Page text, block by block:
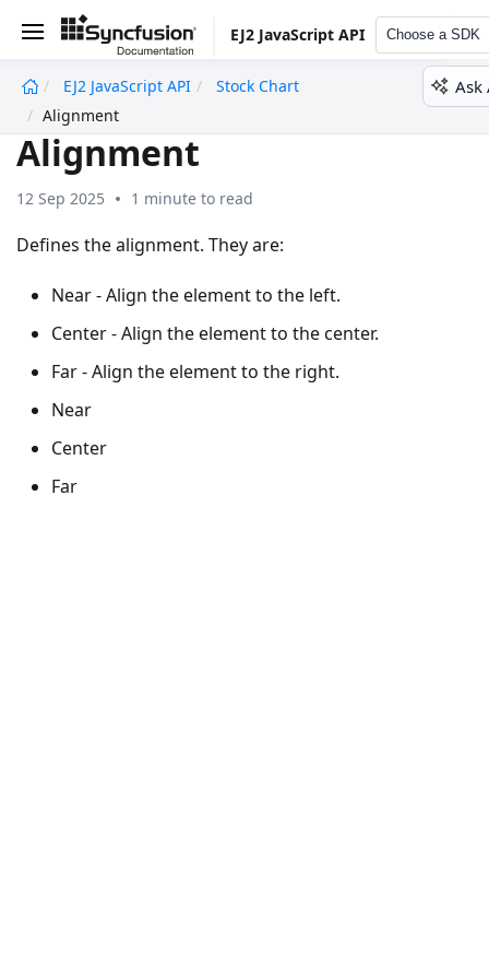
EJ2 JavaScript API Choose a SDK
EJ2 JavaScript API
Stock Chart
Alignment
Ask
Alignment
12 Sep 2025 1 minute to read
Defines the alignment. They are:
Near - Align the element to the left.
Center - Align the element to the center.
Far - Align the element to the right.
Near
Center
Far
undefined